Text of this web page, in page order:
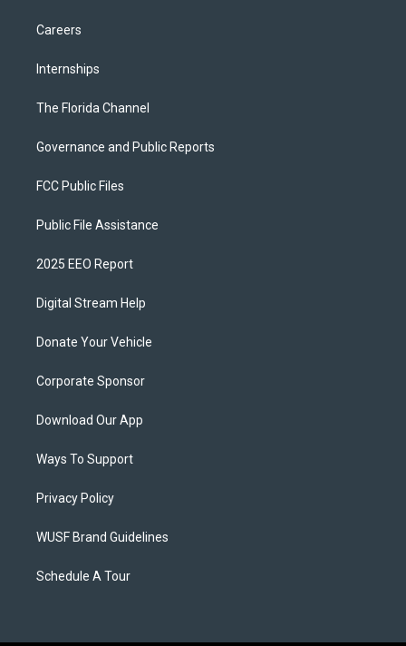
Careers
Internships
The Florida Channel
Governance and Public Reports
FCC Public Files
Public File Assistance
2025 EEO Report
Digital Stream Help
Donate Your Vehicle
Corporate Sponsor
Download Our App
Ways To Support
Privacy Policy
WUSF Brand Guidelines
Schedule A Tour